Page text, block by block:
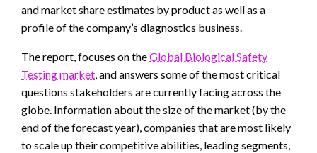
and market share estimates by product as well as a
profile of the company’s diagnostics business.
The report, focuses on theGlobal Biological Safety
Testing market, and answers some of the most critical
questions stakeholders are currently facing across the
globe. Information about the size of the market (by the
end of the forecast year), companies that are most likely
to scale up their competitive abilities, leading segments,